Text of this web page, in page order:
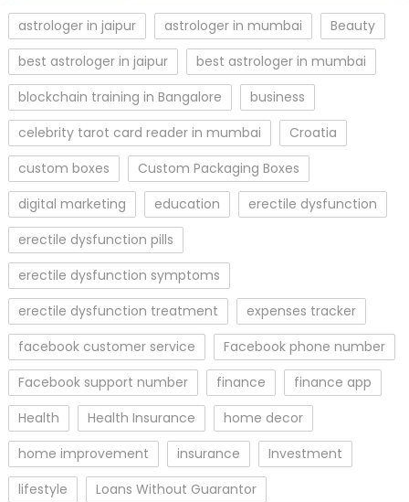
astrologer in jaipur astrologer in mumbai
Beauty
best astrologer in jaipur
best astrologer in mumbai
blockchain training in Bangalore
business
celebrity tarot card reader in mumbai
Croatia
custom boxes
Custom Packaging Boxes
digital marketing
education
erectile dysfunction
erectile dysfunction pills
erectile dysfunction symptoms
erectile dysfunction treatment
expenses tracker
facebook customer service
Facebook phone number
Facebook support number
finance
finance app
Health
Health Insurance
home decor
home improvement
insurance
Investment
lifestyle
Loans Without Guarantor